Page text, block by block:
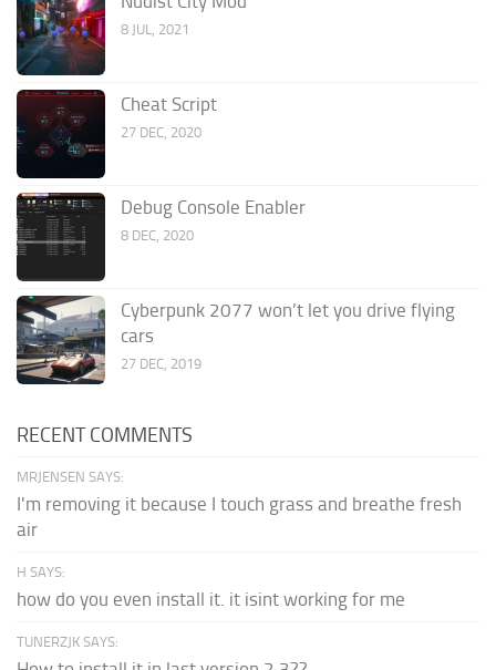
8 JUL, 2021
Cheat Script
27 DEC, 2020
Debug Console Enabler
8 DEC, 2020
Cyberpunk 2077 won’t let you drive flying
cars
27 DEC, 2019
RECENT COMMENTS
MRJENSEN SAYS:
I'm removing it because I touch grass and breathe fresh
air
H SAYS:
how do you even install it. it isint working for me
TUNERZJK SAYS: